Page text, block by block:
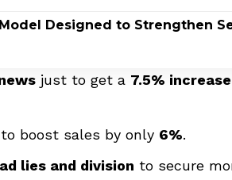
Model Designed to Strengthen
just to get a 7.5%
to boost sales by only 6%.
lies and division to secure